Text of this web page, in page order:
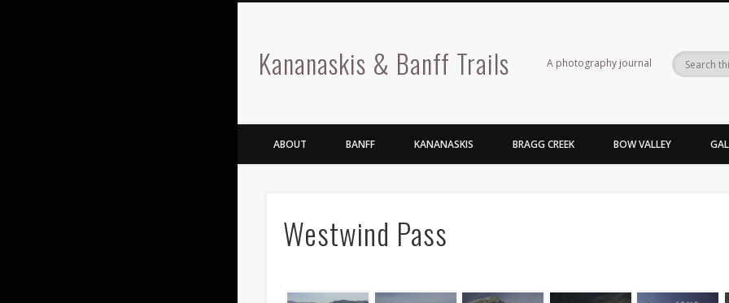
Kananaskis & Banff Trails A photography journal
ABOUT BANFF KANANASKIS BRAGG CREEK BOW VALLEY
Westwind Pass